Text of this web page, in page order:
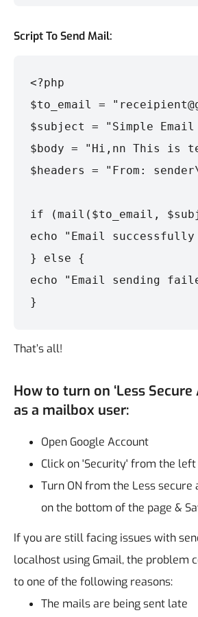
Script To Send Mail:
<?php
$to_email =
$subject = "Simple
$body = "Hi,nn This is
$headers = "From:
if (mail($to_email,
echo "Email
} else {
echo "Email sending
}
That’s all!
How to turn on ‘Less
as a mailbox user:
Open Google Account
Click on 'Security' from the
Turn ON from the Less secure
on the bottom of the page &
If you are still facing issues with
localhost using Gmail, the problem
to one of the following reasons:
The mails are being sent late